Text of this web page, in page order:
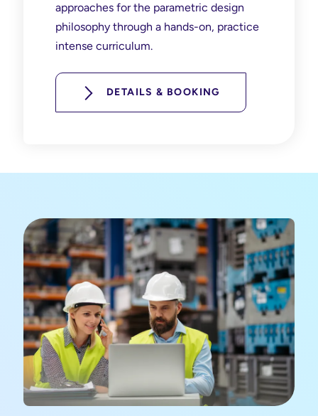
approaches for the parametric design
philosophy through a hands-on, practice
intense curriculum.
DETAILS & BOOKING